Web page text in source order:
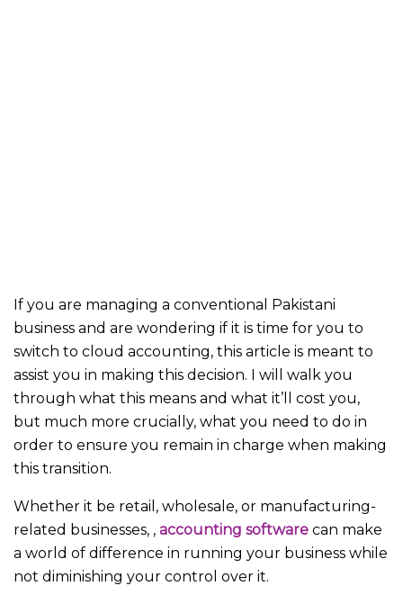
If you are managing a conventional Pakistani
business and are wondering if it is time for you to
switch to cloud accounting, this article is meant to
assist you in making this decision. I will walk you
through what this means and what it’ll cost you,
but much more crucially, what you need to do in
order to ensure you remain in charge when making
this transition.
Whether it be retail, wholesale, or manufacturing-
related businesses, , accounting software can make
a world of difference in running your business while
not diminishing your control over it.